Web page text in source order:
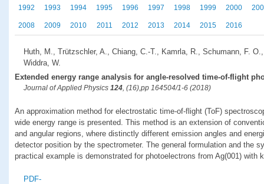
1992 1993 1994 1995 1996 1997 1998 1999 2000
2008 2009 2010 2011 2012 2013 2014 2015 2016
Huth, M., Trützschler, A., Chiang, C.-T., Kamrla, R., Schumann, F. O.,
Widdra, W.
Extended energy range analysis for angle-resolved time-of-flight
Journal of Applied Physics 124, (16),pp 164504/1-6 (2018)
An approximation method for electrostatic time-of-flight (ToF)
wide energy range is presented. This method is an extension of
and angular regions, where distinctly different emission angles and
detector position by the spectrometer. The general formulation and the
practical example is demonstrated for photoelectrons from Ag(001) with
PDF-